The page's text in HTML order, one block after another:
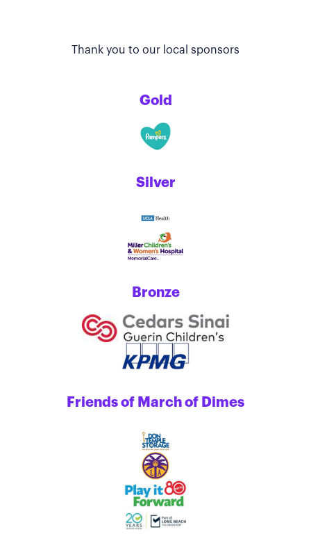
Thank you to our local sponsors
Gold
Silver
Bronze
Friends of March of Dimes